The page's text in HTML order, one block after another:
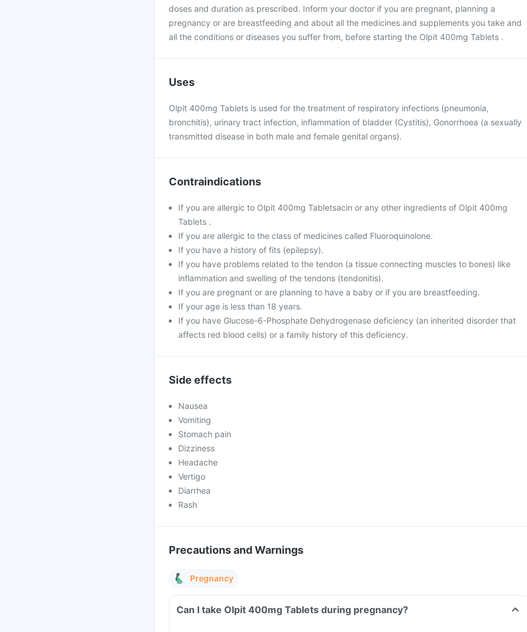
doses and duration as prescribed. Inform your doctor if you are pregnant, planning a
pregnancy or are breastfeeding and about all the medicines and supplements you take and
all the conditions or diseases you suffer from, before starting the Olpit 400mg Tablets .
Uses
Olpit 400mg Tablets is used for the treatment of respiratory infections (pneumonia,
bronchitis), urinary tract infection, inflammation of bladder (Cystitis), Gonorrhoea (a sexually
transmitted disease in both male and female genital organs).
Contraindications
If you are allergic to Olpit 400mg Tabletsacin or any other ingredients of Olpit 400mg
Tablets .
If you are allergic to the class of medicines called Fluoroquinolone.
If you have a history of fits (epilepsy).
If you have problems related to the tendon (a tissue connecting muscles to bones) like
inflammation and swelling of the tendons (tendonitis).
If you are pregnant or are planning to have a baby or if you are breastfeeding.
If your age is less than 18 years.
If you have Glucose-6-Phosphate Dehydrogenase deficiency (an inherited disorder that
affects red blood cells) or a family history of this deficiency.
Side effects
Nausea
Vomiting
Stomach pain
Dizziness
Headache
Vertigo
Diarrhea
Rash
Precautions and Warnings
Pregnancy
Can I take Olpit 400mg Tablets during pregnancy?